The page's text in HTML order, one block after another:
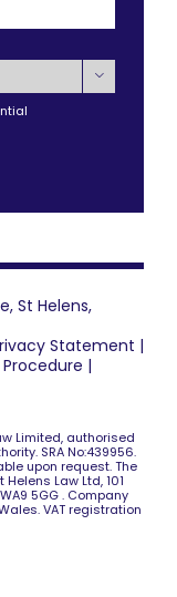

St Helens,
Statement |
|
Limited, authorised
SRA No:439956.
upon request. The
Law Ltd, 101
5GG . Company
VAT registration